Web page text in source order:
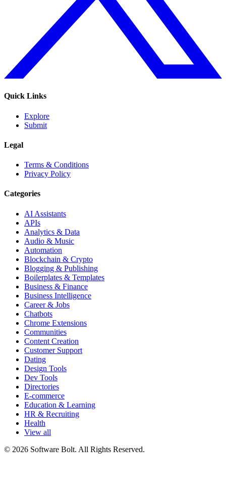
Quick Links
Explore
Submit
Legal
Terms & Conditions
Privacy Policy
Categories
AI Assistants
APIs
Analytics & Data
Audio & Music
Automation
Blockchain & Crypto
Blogging & Publishing
Boilerplates & Templates
Business & Finance
Business Intelligence
Career & Jobs
Chatbots
Chrome Extensions
Communities
Content Creation
Customer Support
Dating
Design Tools
Dev Tools
Directories
E-commerce
Education & Learning
HR & Recruiting
Health
View all
© 2026 Software Bolt. All Rights Reserved.